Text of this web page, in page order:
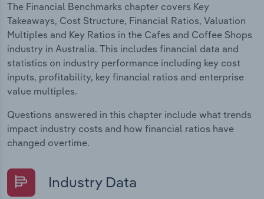
The Financial Benchmarks chapter covers Key
Takeaways, Cost Structure, Financial Ratios, Valuation
Multiples and Key Ratios in the Cafes and Coffee Shops
industry in Australia. This includes financial data and
statistics on industry performance including key cost
inputs, profitability, key financial ratios and enterprise
value multiples.
Questions answered in this chapter include what trends
impact industry costs and how financial ratios have
changed overtime.
Industry Data